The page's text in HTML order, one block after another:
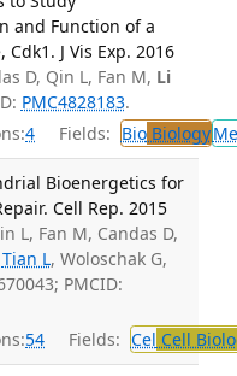
and Function of a
J Vis Exp. 2016
D, Qin L, Fan M, Li
PMC4828183.
4 Fields: BioBiology
Bioenergetics for
Cell Rep. 2015
L, Fan M, Candas D,
Tian L, Woloschak G,
PMCID:
54 Fields: Cel Cell